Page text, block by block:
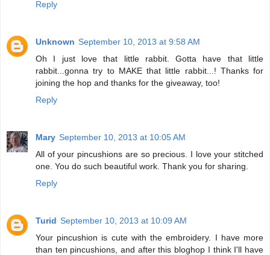
Reply
Unknown September 10, 2013 at 9:58 AM
Oh I just love that little rabbit. Gotta have that little
rabbit...gonna try to MAKE that little rabbit...! Thanks for
joining the hop and thanks for the giveaway, too!
Reply
Mary September 10, 2013 at 10:05 AM
All of your pincushions are so precious. I love your stitched
one. You do such beautiful work. Thank you for sharing.
Reply
Turid September 10, 2013 at 10:09 AM
Your pincushion is cute with the embroidery. I have more
than ten pincushions, and after this bloghop I think I'll have